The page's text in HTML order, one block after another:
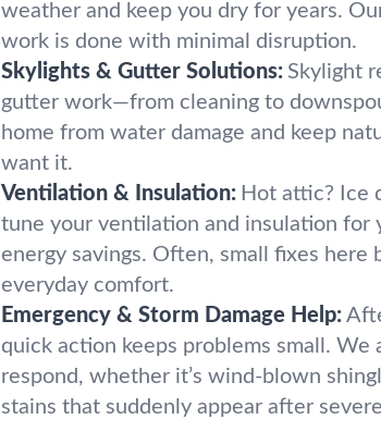
weather and keep you dry for years.
work is done with minimal disruption.
Skylights & Gutter Solutions: Skylight
gutter work—from cleaning to
home from water damage and keep
want it.
Ventilation & Insulation: Hot attic? Ice
tune your ventilation and insulation for
energy savings. Often, small fixes here
everyday comfort.
Emergency & Storm Damage Help:
quick action keeps problems small. We
respond, whether it’s wind-blown
stains that suddenly appear after